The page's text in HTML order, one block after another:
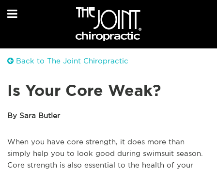
Back to The Joint Chiropractic
Is Your Core Weak?
By Sara Butler
When you have core strength, it does more than
simply help you to look good during swimsuit season.
Core strength is also essential to the health of your